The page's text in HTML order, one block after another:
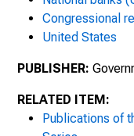
Congressional
United States
PUBLISHER:
RELATED ITEM:
Publications of